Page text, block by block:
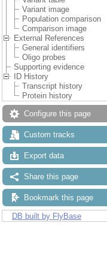
Variant image
Population comparison
Comparison image
External References
General identifiers
Oligo probes
Supporting evidence
ID History
Transcript history
Protein history
Configure this page
Custom tracks
Export data
Share this page
Bookmark this page
DB built by FlyBase